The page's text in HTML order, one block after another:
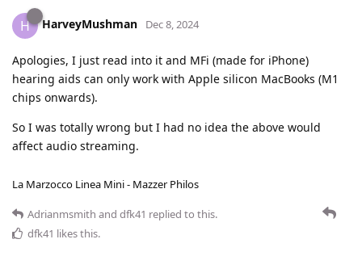
H HarveyMushman Dec 8, 2024
Apologies, I just read into it and MFi (made for iPhone)
hearing aids can only work with Apple silicon MacBooks (M1
chips onwards).
So I was totally wrong but I had no idea the above would
affect audio streaming.
La Marzocco Linea Mini - Mazzer Philos
Adrianmsmith and dfk41 replied to this.
dfk41 likes this.